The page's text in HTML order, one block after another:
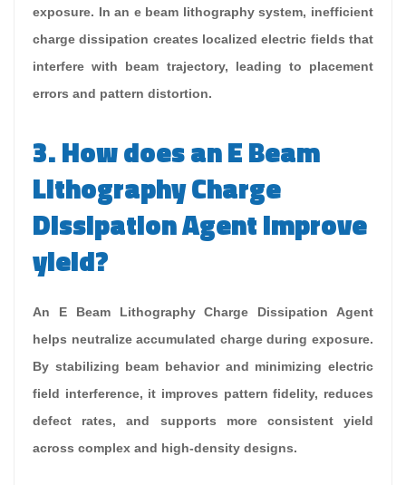
exposure. In an e beam lithography system, inefficient
charge dissipation creates localized electric fields that
interfere with beam trajectory, leading to placement
errors and pattern distortion.
3. How does an E Beam
Lithography Charge
Dissipation Agent improve
yield?
An E Beam Lithography Charge Dissipation Agent
helps neutralize accumulated charge during exposure.
By stabilizing beam behavior and minimizing electric
field interference, it improves pattern fidelity, reduces
defect rates, and supports more consistent yield
across complex and high-density designs.